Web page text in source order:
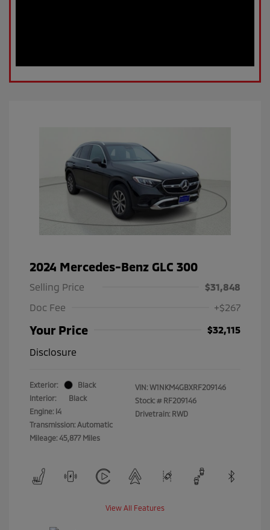
2024 Mercedes-Benz GLC 300
Selling Price
$31,848
Doc Fee
+$267
Your Price
$32,115
Disclosure
Exterior:
Black
Interior:
Black
Engine: I4
Transmission: Automatic
Mileage: 45,877 Miles
VIN: W1NKM4GBXRF209146
Stock: # RF209146
Drivetrain: RWD
View All Features